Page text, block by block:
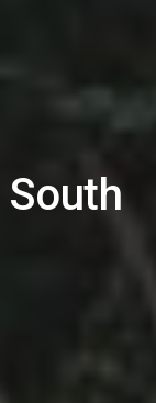
South